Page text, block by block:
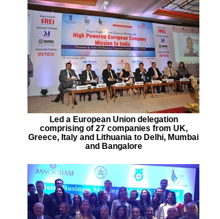
Led a European Union delegation
comprising of 27 companies from UK,
Greece, Italy and Lithuania to Delhi, Mumbai
and Bangalore